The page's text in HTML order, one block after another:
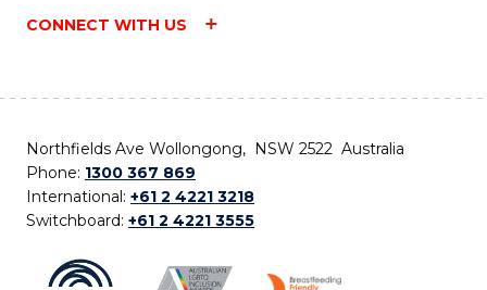
CONNECT WITH US
Northfields Ave Wollongong, NSW 2522 Australia
Phone: 1300 367 869
International: +61 2 4221 3218
Switchboard: +61 2 4221 3555